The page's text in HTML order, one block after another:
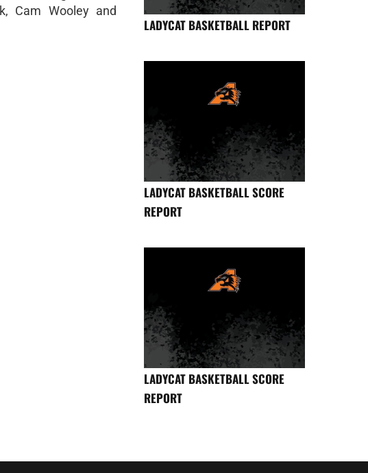
Cam Wooley and
LADYCAT BASKETBALL REPORT
LADYCAT BASKETBALL SCORE
REPORT
LADYCAT BASKETBALL SCORE
REPORT